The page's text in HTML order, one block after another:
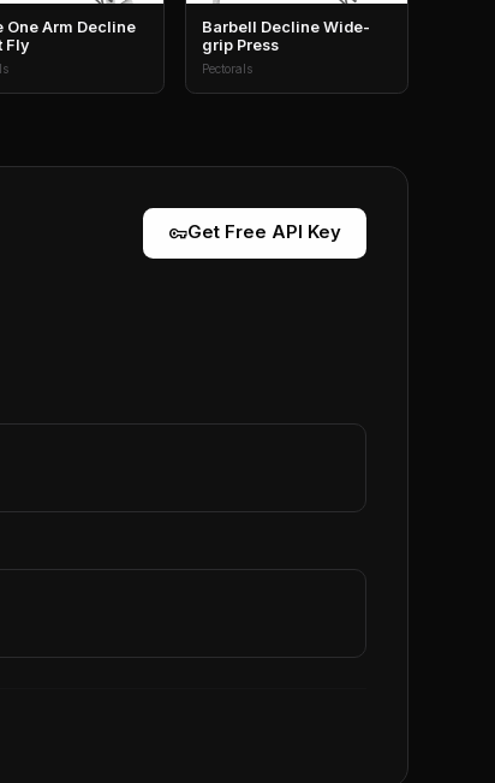
One Arm Decline
Fly
Barbell Decline Wide-
grip Press
Pectorals
vpn_keyGet Free API Key